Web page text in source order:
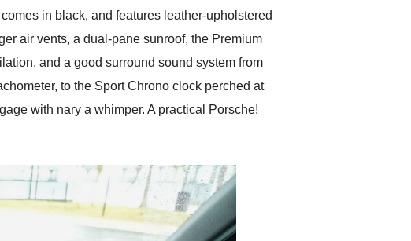
in black, and features leather-upholstered
air vents, a dual-pane sunroof, the Premium
and a good surround sound system from
to the Sport Chrono clock perched at
with nary a whimper. A practical Porsche!